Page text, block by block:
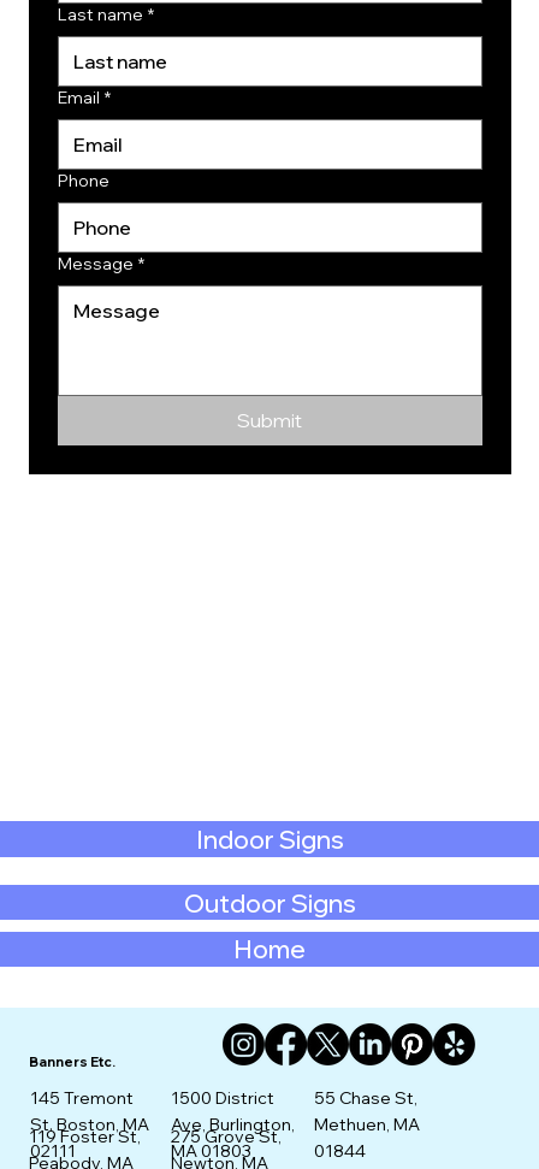
Home
Outdoor Signs
Indoor Signs
Last name *
Email *
Phone
Message *
Submit
Banners Etc.
145 Tremont
St. Boston, MA
02111
119 Foster St,
Peabody, MA
275 Grove St,
Newton, MA
1500 District
Ave, Burlington,
MA 01803
55 Chase St,
Methuen, MA
01844